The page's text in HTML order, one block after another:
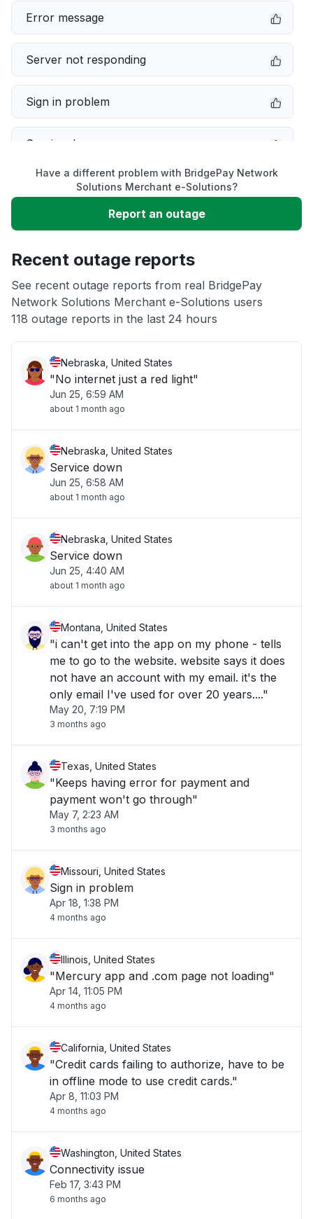
Error message
Server not responding
Sign in problem
Service down
Slow performance
Unable to download
App not loading
Other
Have a different problem with BridgePay Network
Solutions Merchant e-Solutions?
Report an outage
Recent outage reports
See recent outage reports from real BridgePay
Network Solutions Merchant e-Solutions users
118 outage reports in the last 24 hours
Nebraska, United States
"No internet just a red light"
Jun 25, 6:59 AM
about 1 month ago
Nebraska, United States
Service down
Jun 25, 6:58 AM
about 1 month ago
Nebraska, United States
Service down
Jun 25, 4:40 AM
about 1 month ago
Montana, United States
"i can't get into the app on my phone - tells
me to go to the website. website says it does
not have an account with my email. it's the
only email I've used for over 20 years...."
May 20, 7:19 PM
3 months ago
Texas, United States
"Keeps having error for payment and
payment won't go through"
May 7, 2:23 AM
3 months ago
Missouri, United States
Sign in problem
Apr 18, 1:38 PM
4 months ago
Illinois, United States
"Mercury app and .com page not loading"
Apr 14, 11:05 PM
4 months ago
California, United States
"Credit cards failing to authorize, have to be
in offline mode to use credit cards."
Apr 8, 11:03 PM
4 months ago
Washington, United States
Connectivity issue
Feb 17, 3:43 PM
6 months ago